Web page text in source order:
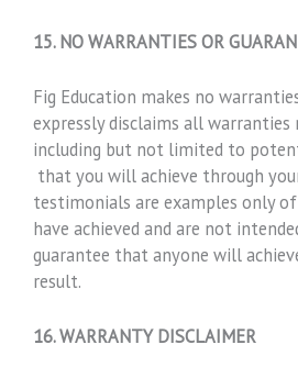
15. NO WARRANTIES OR
Fig Education makes no
expressly disclaims all warranties
including but not limited to
that you will achieve through
testimonials are examples only
have achieved and are not
guarantee that anyone will
result.
16. WARRANTY DISCLAIMER